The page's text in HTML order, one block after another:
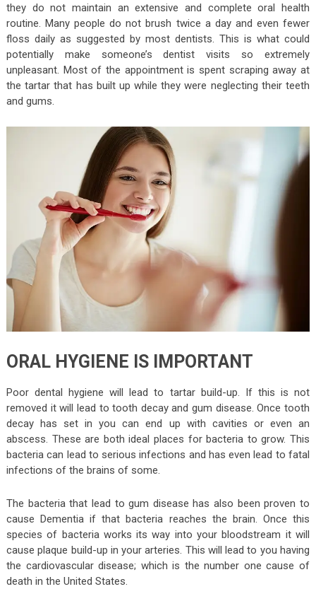
they do not maintain an extensive and complete oral health
routine. Many people do not brush twice a day and even fewer
floss daily as suggested by most dentists. This is what could
potentially make someone’s dentist visits so extremely
unpleasant. Most of the appointment is spent scraping away at
the tartar that has built up while they were neglecting their teeth
and gums.
ORAL HYGIENE IS IMPORTANT
Poor dental hygiene will lead to tartar build-up. If this is not
removed it will lead to tooth decay and gum disease. Once tooth
decay has set in you can end up with cavities or even an
abscess. These are both ideal places for bacteria to grow. This
bacteria can lead to serious infections and has even lead to fatal
infections of the brains of some.
The bacteria that lead to gum disease has also been proven to
cause Dementia if that bacteria reaches the brain. Once this
species of bacteria works its way into your bloodstream it will
cause plaque build-up in your arteries. This will lead to you having
the cardiovascular disease; which is the number one cause of
death in the United States.